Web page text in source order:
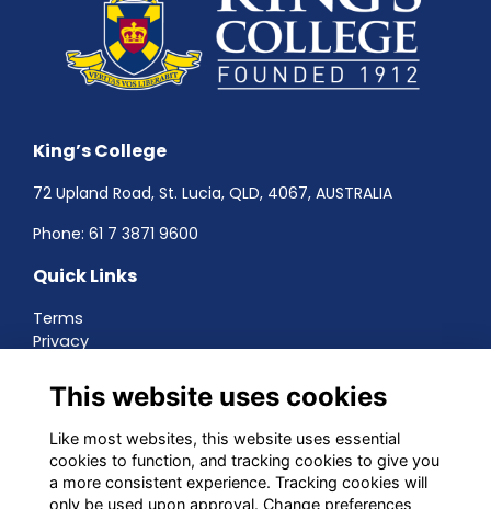
King’s College
72 Upland Road, St. Lucia, QLD, 4067, AUSTRALIA
Phone: 61 7 3871 9600
Quick Links
Terms
Privacy
About
Contact
Networking
Social Media
This website uses cookies
Like most websites, this website uses essential
cookies to function, and tracking cookies to give you
a more consistent experience. Tracking cookies will
only be used upon approval. Change preferences